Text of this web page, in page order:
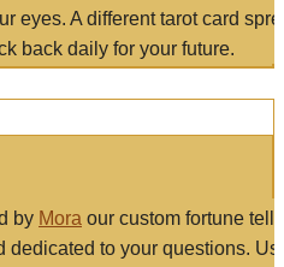
eyes. A different tarot card
back daily for your future.
by Mora our custom fortune
dedicated to your questions.